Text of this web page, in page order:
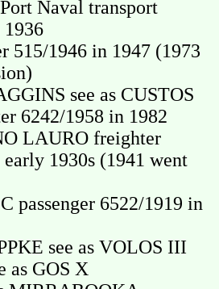
Naval transport
515/1946 in 1947 (1973
see as CUSTOS
6242/1958 in 1982
LAURO freighter
1930s (1941 went
passenger 6522/1919 in
see as VOLOS III
as GOS X